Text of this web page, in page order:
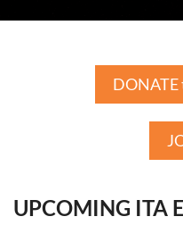
DONATE
UPCOMING ITA